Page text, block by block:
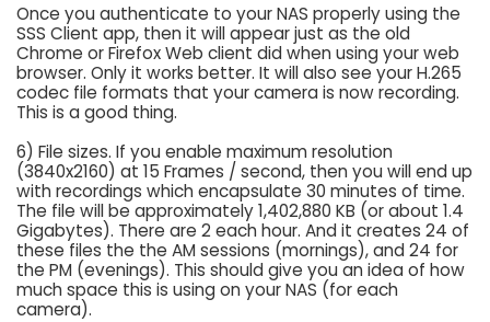
Once you authenticate to your NAS properly using the
SSS Client app, then it will appear just as the old
Chrome or Firefox Web client did when using your web
browser. Only it works better. It will also see your H.265
codec file formats that your camera is now recording.
This is a good thing.
6) File sizes. If you enable maximum resolution
(3840x2160) at 15 Frames / second, then you will end up
with recordings which encapsulate 30 minutes of time.
The file will be approximately 1,402,880 KB (or about 1.4
Gigabytes). There are 2 each hour. And it creates 24 of
these files the the AM sessions (mornings), and 24 for
the PM (evenings). This should give you an idea of how
much space this is using on your NAS (for each
camera).